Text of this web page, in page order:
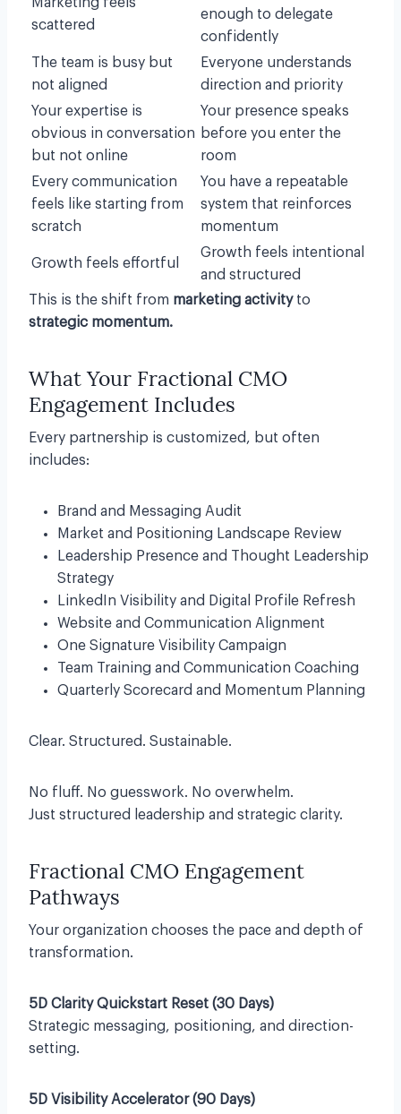
scattered
enough to delegate
confidently
The team is busy but
not aligned
Everyone understands
direction and priority
Your expertise is
obvious in conversation
but not online
Your presence speaks
before you enter the
room
Every communication
feels like starting from
scratch
You have a repeatable
system that reinforces
momentum
Growth feels effortful
Growth feels intentional
and structured
This is the shift from marketing activityto
strategic momentum.
What Your Fractional CMO
Engagement Includes
Every partnership is customized, but often
includes:
Brand and Messaging Audit
Market and Positioning Landscape Review
Leadership Presence and Thought Leadership
Strategy
LinkedIn Visibility and Digital Profile Refresh
Website and Communication Alignment
One Signature Visibility Campaign
Team Training and Communication Coaching
Quarterly Scorecard and Momentum Planning
Clear. Structured. Sustainable.
No fluff. No guesswork. No overwhelm.
Just structured leadership and strategic clarity.
Fractional CMO Engagement
Pathways
Your organization chooses the pace and depth of
transformation.
5D Clarity Quickstart Reset (30 Days)
Strategic messaging, positioning, and direction-
setting.
5D Visibility Accelerator (90 Days)